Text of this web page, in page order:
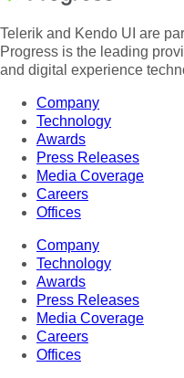
Telerik and Kendo UI are
Progress is the leading
and digital experience
Company
Technology
Awards
Press Releases
Media Coverage
Careers
Offices
Company
Technology
Awards
Press Releases
Media Coverage
Careers
Offices